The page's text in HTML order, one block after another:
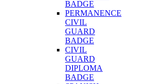
BADGE
PERMANENCE
CIVIL
GUARD
BADGE
CIVIL
GUARD
DIPLOMA
BADGE